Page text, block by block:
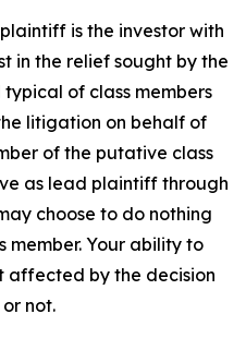
is the investor with
in the relief sought by the
of class members
litigation on behalf of
of the putative class
as lead plaintiff through
choose to do nothing
member. Your ability to
affected by the decision
not.